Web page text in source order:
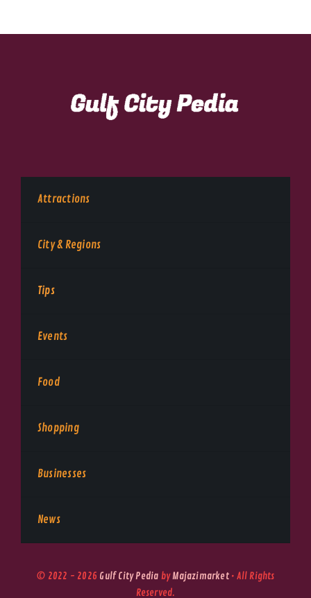
Attractions
City & Regions
Tips
Events
Food
Shopping
Businesses
News
© 2022 - 2026 Gulf City Pedia byMajazimarket• All Rights
Reserved.